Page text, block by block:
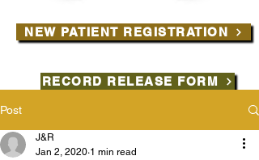
NEW PATIENT REGISTRATION
RECORD RELEASE FORM
Post
J&R
Jan 2, 2020 1 min read